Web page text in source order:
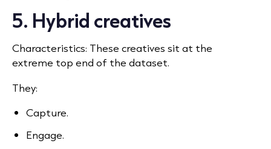
5. Hybrid creatives
Characteristics: These creatives sit at the
extreme top end of the dataset.
They:
Capture.
Engage.